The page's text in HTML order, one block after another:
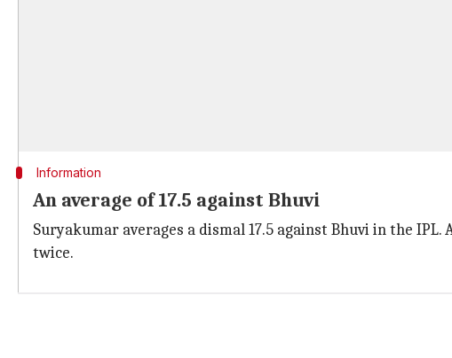
Information
An average of 17.5 against Bhuvi
Suryakumar averages a dismal 17.5 against Bhuvi in the
twice.